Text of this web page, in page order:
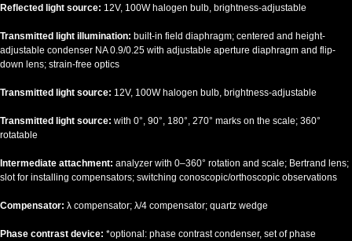
Reflected light source: 12V, 100W halogen bulb, brightness-adjustable
Transmitted light illumination: built-in field diaphragm; centered and height-
adjustable condenser NA 0.9/0.25 with adjustable aperture diaphragm and flip-
down lens; strain-free optics
Transmitted light source: 12V, 100W halogen bulb, brightness-adjustable
Transmitted light source: with 0°, 90°, 180°, 270° marks on the scale; 360°
rotatable
Intermediate attachment: analyzer with 0–360° rotation and scale; Bertrand lens;
slot for installing compensators; switching conoscopic/orthoscopic observations
Compensator: λ compensator; λ/4 compensator; quartz wedge
Phase contrast device: *optional: phase contrast condenser, set of phase